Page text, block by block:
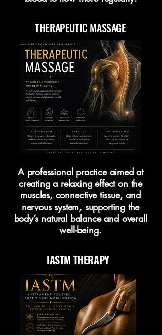
THERAPEUTIC MASSAGE
A professional practice aimed at
creating a relaxing effect on the
muscles, connective tissue, and
nervous system, supporting the
body’s natural balance and overall
well-being.
IASTM THERAPY